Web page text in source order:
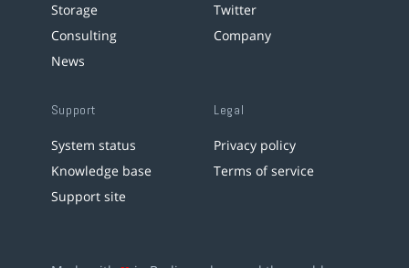
Storage
Consulting
News
Twitter
Company
Support
System status
Knowledge base
Support site
Legal
Privacy policy
Terms of service